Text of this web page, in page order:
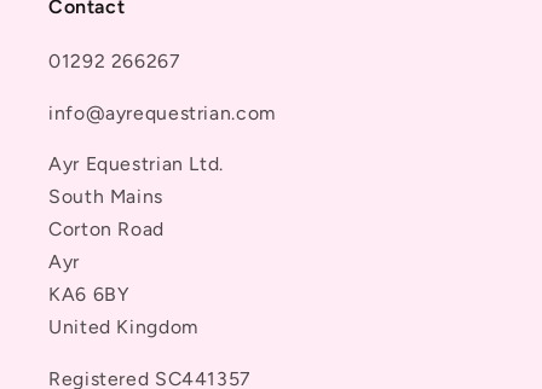
Contact
01292 266267
info@ayrequestrian.com
Ayr Equestrian Ltd.
South Mains
Corton Road
Ayr
KA6 6BY
United Kingdom
Registered SC441357